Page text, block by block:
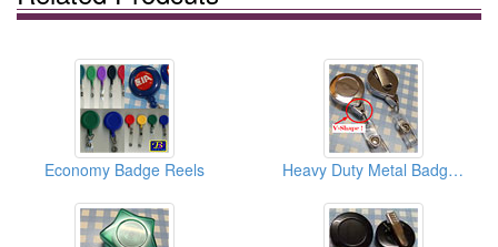
Economy Badge Reels Heavy Duty Metal Badge Reels (W/V Shape End Tip)